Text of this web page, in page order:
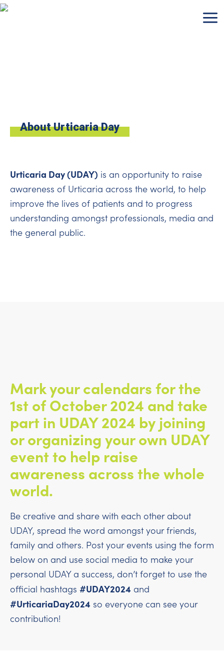
Skip
About Urticaria Day
Urticaria Day (UDAY) is an opportunity to raise
awareness of Urticaria across the world, to help
improve the lives of patients and to progress
understanding amongst professionals, media and
the general public.
Mark your calendars for the
1st of October 2024 and take
part in UDAY 2024 by joining
or organizing your own UDAY
event to help raise
awareness across the whole
world.
Be creative and share with each other about
UDAY, spread the word amongst your friends,
family and others. Post your events using the form
below on and use social media to make your
personal UDAY a success, don’t forget to use the
official hashtags #UDAY2024 and
#UrticariaDay2024 so everyone can see your
contribution!